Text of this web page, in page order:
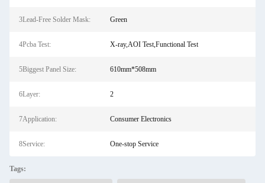
3Lead-Free Solder Mask: Green
4Pcba Test: X-ray,AOI Test,Functional Test
5Biggest Panel Size: 610mm*508mm
6Layer: 2
7Application: Consumer Electronics
8Service: One-stop Service
Tags: